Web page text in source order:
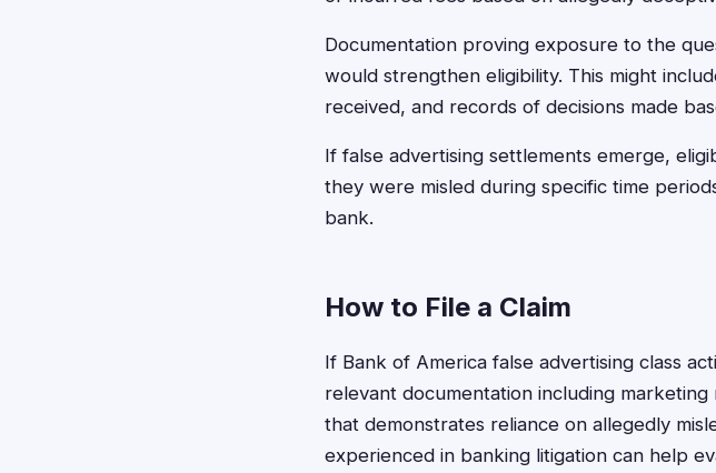
Documentation proving exposure to the
would strengthen eligibility. This might
received, and records of decisions made
If false advertising settlements emerge,
they were misled during specific time
bank.
How to File a Claim
If Bank of America false advertising class
relevant documentation including
that demonstrates reliance on allegedly
experienced in banking litigation can help